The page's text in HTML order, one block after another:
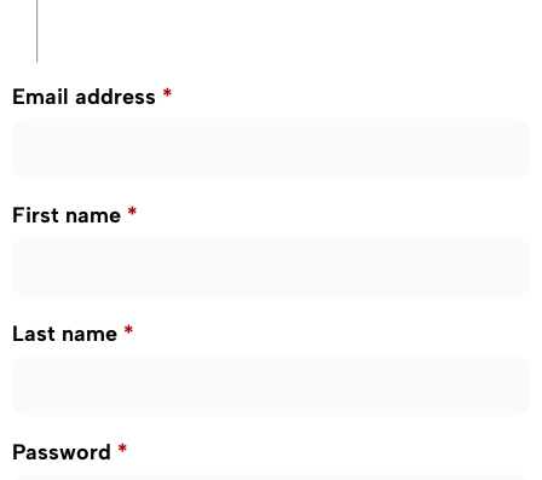
Email address *
First name *
Last name *
Password *